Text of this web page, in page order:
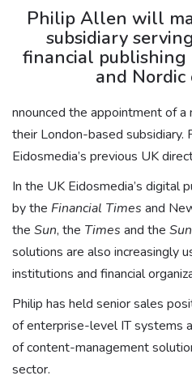
Philip Allen will
subsidiary
financial publishing
and Nordic
nnounced the appointment of
their London-based
Eidosmedia’s previous UK
In the UK Eidosmedia’s digital
by the Financial Times and
the Sun, the Times and the
solutions are also increasingly
institutions and financial
Philip has held senior sales
of enterprise-level IT systems
of content-management
sector.